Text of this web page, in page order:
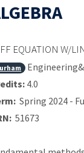
EQUATION W/
4.0
Spring 2024 -
51673